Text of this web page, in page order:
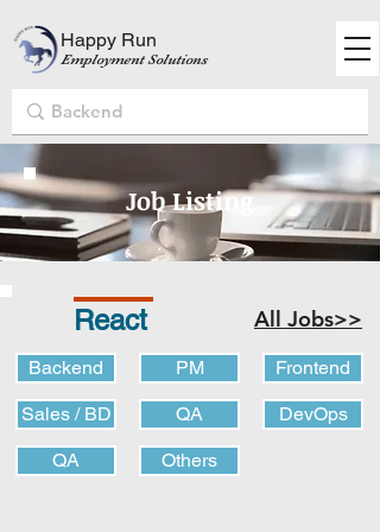
Happy Run
Employment Solutions
Job Listing
React All Jobs>>
Backend
Sales / BD
QA
PM
QA
Others
Frontend
DevOps